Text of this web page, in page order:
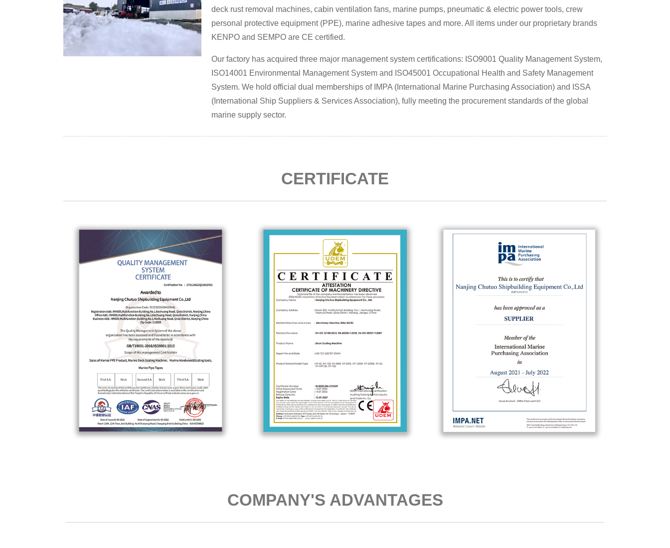
deck rust removal machines, cabin ventilation fans, marine pumps, pneumatic & electric power tools, crew
personal protective equipment (PPE), marine adhesive tapes and more. All items under our proprietary brands
KENPO and SEMPO are CE certified.
Our factory has acquired three major management system certifications: ISO9001 Quality Management System,
ISO14001 Environmental Management System and ISO45001 Occupational Health and Safety Management
System. We hold official dual memberships of IMPA (International Marine Purchasing Association) and ISSA
(International Ship Suppliers & Services Association), fully meeting the procurement standards of the global
marine supply sector.
CERTIFICATE
COMPANY'S ADVANTAGES